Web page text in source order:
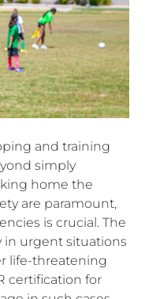
and training
simply
home the
are paramount,
is crucial. The
in urgent situations
life-threatening
certification for